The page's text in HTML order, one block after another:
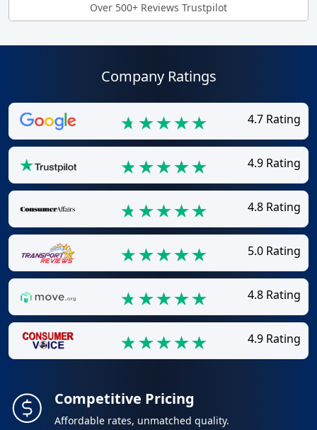
Over 500+ Reviews Trustpilot
Company Ratings
4.7 Rating
4.9 Rating
4.8 Rating
5.0 Rating
4.8 Rating
4.9 Rating
Competitive Pricing
Affordable rates, unmatched quality.